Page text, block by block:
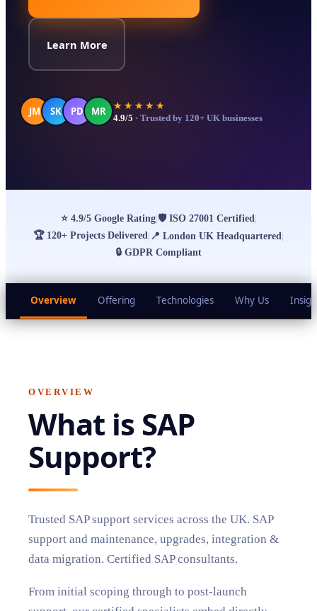
Learn More
JM SK PD MR ★★★★★
4.9/5 · Trusted by 120+ UK businesses
⭐ 4.9/5 Google Rating| 🛡 ISO 27001 Certified|
🏆 120+ Projects Delivered 📍 London UK Headquartered
🔒 GDPR Compliant
Overview Offering Technologies Why Us
OVERVIEW
What is SAP
Support?
Trusted SAP support services across the UK. SAP
support and maintenance, upgrades, integration &
data migration. Certified SAP consultants.
From initial scoping through to post-launch